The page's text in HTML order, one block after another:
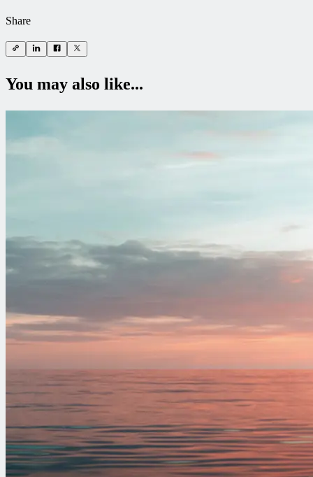
Share
You may also like...